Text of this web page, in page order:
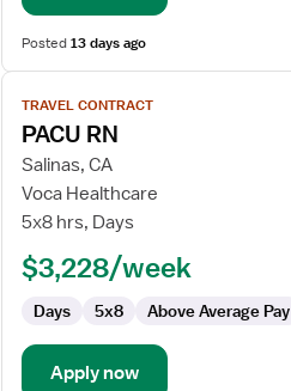
Posted13 days ago
View
job
details
for
PACU
RN
TRAVEL CONTRACT
PACU RN
Salinas, CA
Voca Healthcare
5x8 hrs, Days
$3,228/week
Days 5x8 Above Average Pay
Apply now